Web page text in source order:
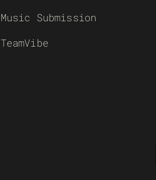
Music Submission
TeamVibe